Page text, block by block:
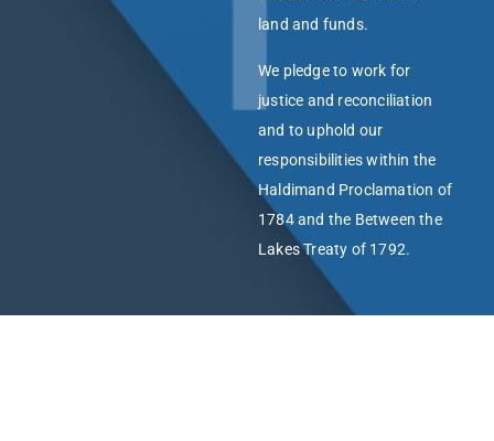
land and funds.
We pledge to work for
justice and reconciliation
and to uphold our
responsibilities within the
Haldimand Proclamation of
1784 and the Between the
Lakes Treaty of 1792.